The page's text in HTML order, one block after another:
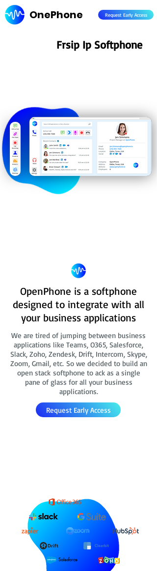
OnePhone Request Early Access
Frsip Ip Softphone
OpenPhone is a softphone
designed to integrate with all
your business applications
We are tired of jumping between business
applications like Teams, O365, Salesforce,
Slack, Zoho, Zendesk, Drift, Intercom, Skype,
Zoom, Gmail, etc. So we decided to build an
open stack softphone to ack as a single
pane of glass for all your business
applications.
Request Early Access
Salesforce